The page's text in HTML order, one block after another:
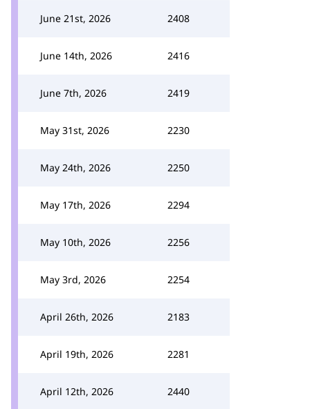
June 21st, 2026 2408
June 14th, 2026 2416
June 7th, 2026 2419
May 31st, 2026 2230
May 24th, 2026 2250
May 17th, 2026 2294
May 10th, 2026 2256
May 3rd, 2026 2254
April 26th, 2026 2183
April 19th, 2026 2281
April 12th, 2026 2440